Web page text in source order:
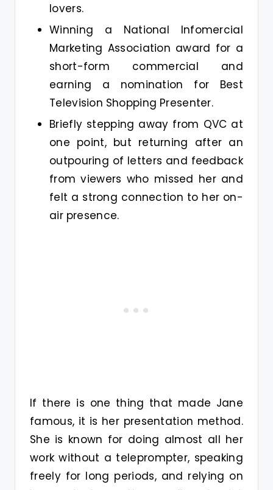
lovers.
Winning a National Infomercial
Marketing Association award for a
short-form commercial and
earning a nomination for Best
Television Shopping Presenter.
Briefly stepping away from QVC at
one point, but returning after an
outpouring of letters and feedback
from viewers who missed her and
felt a strong connection to her on-
air presence.
If there is one thing that made Jane
famous, it is her presentation method.
She is known for doing almost all her
work without a teleprompter, speaking
freely for long periods, and relying on